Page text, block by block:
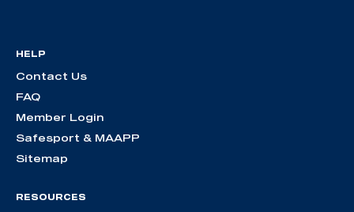
HELP
Contact Us
FAQ
Member Login
Safesport & MAAPP
Sitemap
RESOURCES